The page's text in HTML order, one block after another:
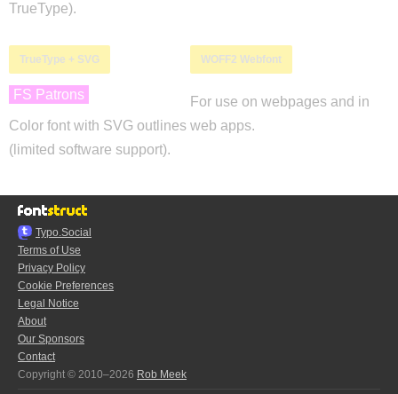
TrueType).
TrueType + SVG
FS Patrons
Color font with SVG outlines
(limited software support).
WOFF2 Webfont
For use on webpages and in
web apps.
Typo.Social
Terms of Use
Privacy Policy
Cookie Preferences
Legal Notice
About
Our Sponsors
Contact
Copyright © 2010–2026 Rob Meek